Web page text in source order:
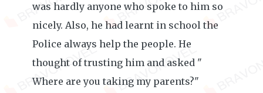
was hardly anyone who spoke to him so
nicely. Also, he had learnt in school the
Police always help the people. He
thought of trusting him and asked "
Where are you taking my parents?"